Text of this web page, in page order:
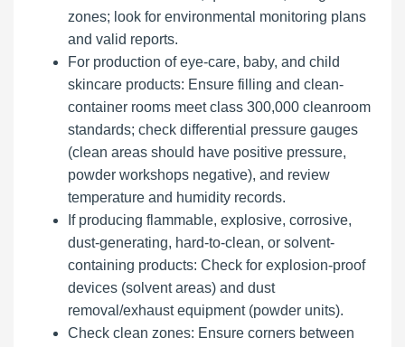
zones; look for environmental monitoring plans
and valid reports.
For production of eye-care, baby, and child
skincare products: Ensure filling and clean-
container rooms meet class 300,000 cleanroom
standards; check differential pressure gauges
(clean areas should have positive pressure,
powder workshops negative), and review
temperature and humidity records.
If producing flammable, explosive, corrosive,
dust-generating, hard-to-clean, or solvent-
containing products: Check for explosion-proof
devices (solvent areas) and dust
removal/exhaust equipment (powder units).
Check clean zones: Ensure corners between